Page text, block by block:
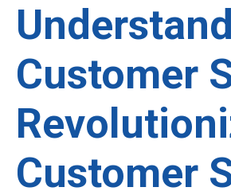
Customer
Customer